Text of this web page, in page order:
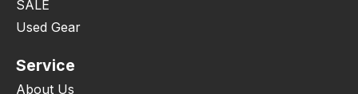
SALE
Used Gear
Service
About Us